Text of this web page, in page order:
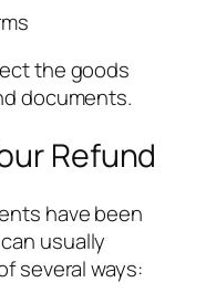
the goods
documents.
Refund
have been
usually
several ways: